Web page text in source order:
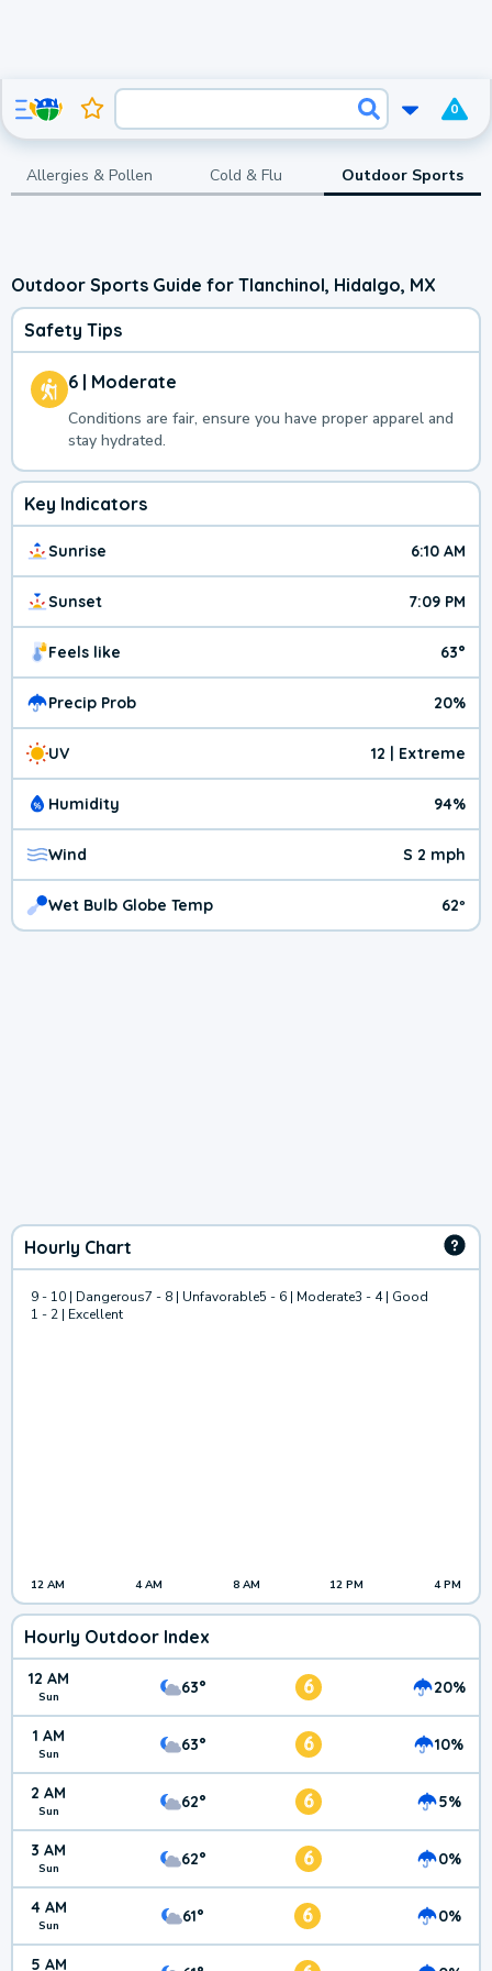
0
Allergies & Pollen Cold & Flu Outdoor Sports
Outdoor Sports Guide for Tlanchinol, Hidalgo, MX
Safety Tips
6 | Moderate
Conditions are fair, ensure you have proper apparel and
stay hydrated.
Key Indicators
Sunrise 6:10 AM
Sunset 7:09 PM
Feels like 63°
Precip Prob 20%
UV 12 | Extreme
Humidity 94%
Wind S 2 mph
Wet Bulb Globe Temp 62º
Hourly Chart
9 - 10 | Dangerous7 - 8 | Unfavorable5 - 6 | Moderate3 - 4 | Good
1 - 2 | Excellent
12 AM 4 AM 8 AM 12 PM 4 PM
Hourly Outdoor Index
12 AM
Sun 63° 6 20%
1 AM
Sun 63° 6 10%
2 AM
Sun 62° 6 5%
3 AM
Sun 62° 6 0%
4 AM
Sun 61° 6 0%
5 AM